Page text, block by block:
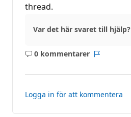
thread.
Var det här svaret till hjälp?
0 kommentarer
Inga
Logga in för att kommentera